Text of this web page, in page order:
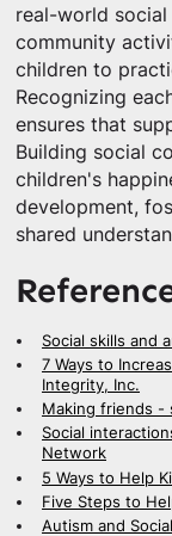
real-world
community
children to
Recognizing
ensures that
Building social
children's
development,
shared
Social skills and
7 Ways to
Integrity, Inc.
Making friends -
Social
Network
5 Ways to Help
Five Steps to
Autism and